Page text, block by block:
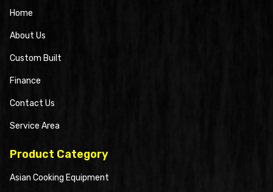
Home
About Us
Custom Built
Finance
Contact Us
Service Area
Product Category
Asian Cooking Equipment